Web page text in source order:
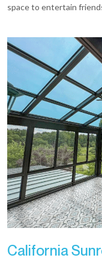
space to entertain
California